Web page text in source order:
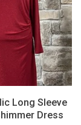
Long Sleeve
Dress